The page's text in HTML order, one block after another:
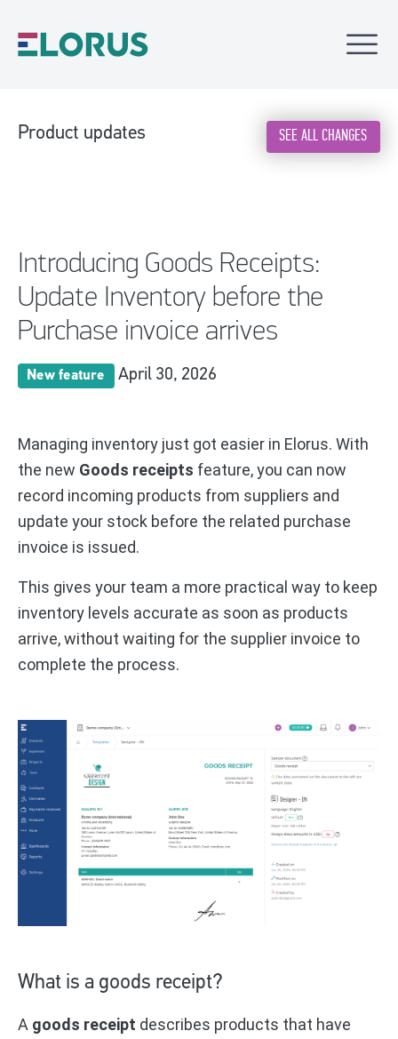
Product updates SEE ALL CHANGES
Introducing Goods Receipts:
Update Inventory before the
Purchase invoice arrives
New feature April 30, 2026
Managing inventory just got easier in Elorus. With
the new Goods receipts feature, you can now
record incoming products from suppliers and
update your stock before the related purchase
invoice is issued.
This gives your team a more practical way to keep
inventory levels accurate as soon as products
arrive, without waiting for the supplier invoice to
complete the process.
What is a goods receipt?
A goods receipt describes products that have